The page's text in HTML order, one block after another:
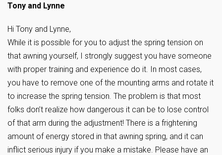
Tony and Lynne
Hi Tony and Lynne,
While it is possible for you to adjust the spring tension on
that awning yourself, I strongly suggest you have someone
with proper training and experience do it. In most cases,
you have to remove one of the mounting arms and rotate it
to increase the spring tension. The problem is that most
folks don’t realize how dangerous it can be to lose control
of that arm during the adjustment! There is a frightening
amount of energy stored in that awning spring, and it can
inflict serious injury if you make a mistake. Please have an